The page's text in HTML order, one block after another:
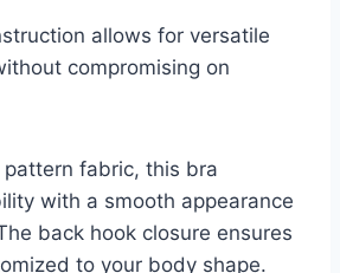
allows for versatile
compromising on
fabric, this bra
with a smooth appearance
back hook closure ensures
to your body shape.